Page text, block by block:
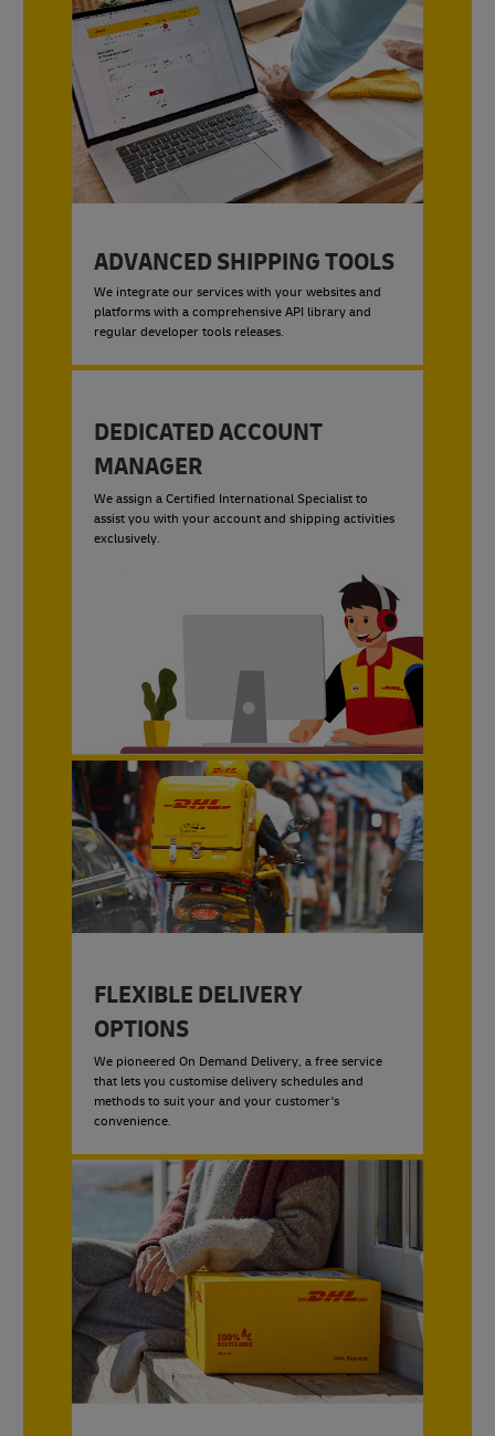
ADVANCED SHIPPING TOOLS
We integrate our services with your websites and
platforms with a comprehensive API library and
regular developer tools releases.
DEDICATED ACCOUNT
MANAGER
We assign a Certified International Specialist to
assist you with your account and shipping activities
exclusively.
FLEXIBLE DELIVERY
OPTIONS
We pioneered On Demand Delivery, a free service
that lets you customise delivery schedules and
methods to suit your and your customer's
convenience.